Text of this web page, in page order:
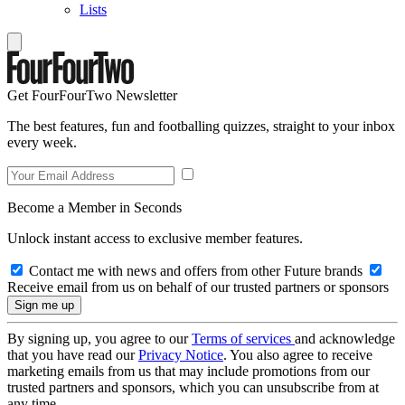
Lists
Get FourFourTwo Newsletter
The best features, fun and footballing quizzes, straight to your inbox
every week.
Become a Member in Seconds
Unlock instant access to exclusive member features.
Contact me with news and offers from other Future brands
Receive email from us on behalf of our trusted partners or sponsors
By signing up, you agree to ourTerms of services and acknowledge
that you have read ourPrivacy Notice. You also agree to receive
marketing emails from us that may include promotions from our
trusted partners and sponsors, which you can unsubscribe from at